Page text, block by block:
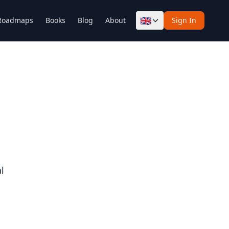
Books Blog About 🇬🇧 Sign In